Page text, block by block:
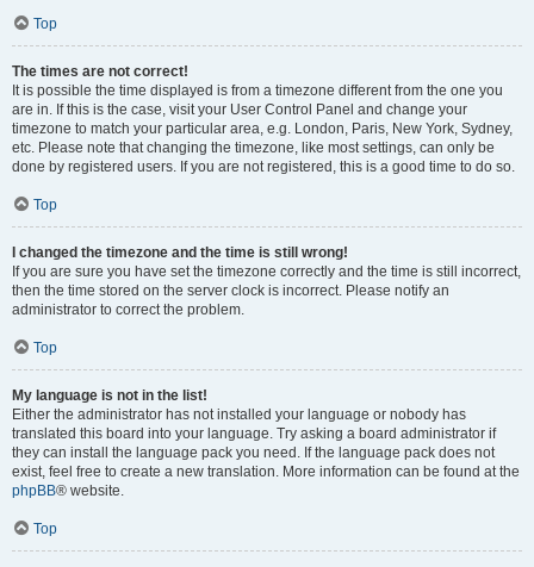
Top
The times are not correct!
It is possible the time displayed is from a timezone different from the one you
are in. If this is the case, visit your User Control Panel and change your
timezone to match your particular area, e.g. London, Paris, New York, Sydney,
etc. Please note that changing the timezone, like most settings, can only be
done by registered users. If you are not registered, this is a good time to do so.
Top
I changed the timezone and the time is still wrong!
If you are sure you have set the timezone correctly and the time is still incorrect,
then the time stored on the server clock is incorrect. Please notify an
administrator to correct the problem.
Top
My language is not in the list!
Either the administrator has not installed your language or nobody has
translated this board into your language. Try asking a board administrator if
they can install the language pack you need. If the language pack does not
exist, feel free to create a new translation. More information can be found at the
phpBB® website.
Top